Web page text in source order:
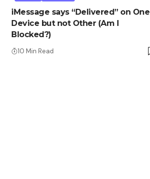
iMessage says “Delivered” on One
Device but not Other (Am I
Blocked?)
10 Min Read